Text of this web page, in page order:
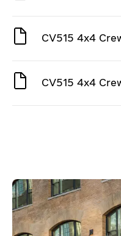
CV515 4x4
CV515 4x4